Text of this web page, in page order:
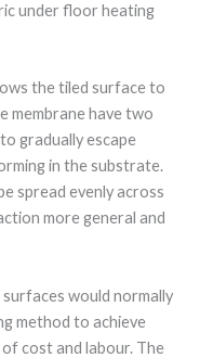
under floor heating
the tiled surface to
membrane have two
gradually escape
in the substrate.
spread evenly across
more general and
would normally
method to achieve
cost and labour. The